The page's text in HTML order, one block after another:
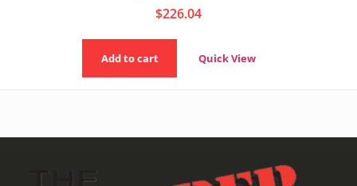
$226.04
Add to cart Quick View